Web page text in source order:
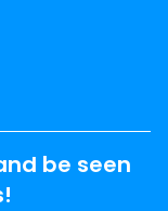
be seen